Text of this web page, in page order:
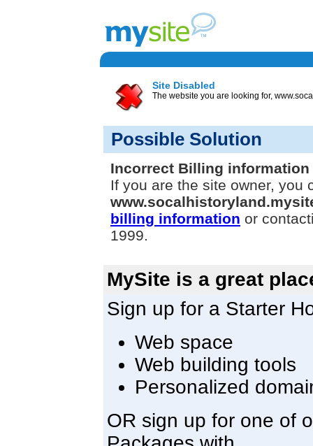
Site Disabled
The website you are looking for,
Possible Solution
Incorrect Billing information
If you are the site owner, you
billing information or
1999.
MySite is a great
Sign up for a Starter
Web space
Web building tools
Personalized
OR sign up for one of